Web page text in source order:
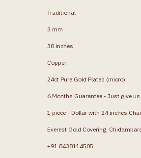
Traditional
3 mm
30 inches
Copper
24ct Pure Gold Plated (micro)
6 Months Guarantee - Just give us
1 piece - Dollar with 24 inches
Everest Gold Covering,
+91 8438114505